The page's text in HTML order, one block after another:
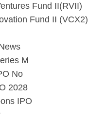
Fund II(RVII)
Fund II (VCX2)
M
No
2028
IPO